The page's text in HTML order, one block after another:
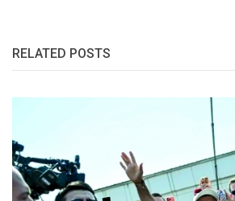
RELATED POSTS